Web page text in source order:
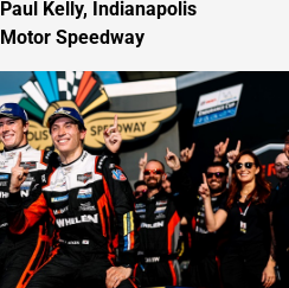
Paul Kelly, Indianapolis
Motor Speedway